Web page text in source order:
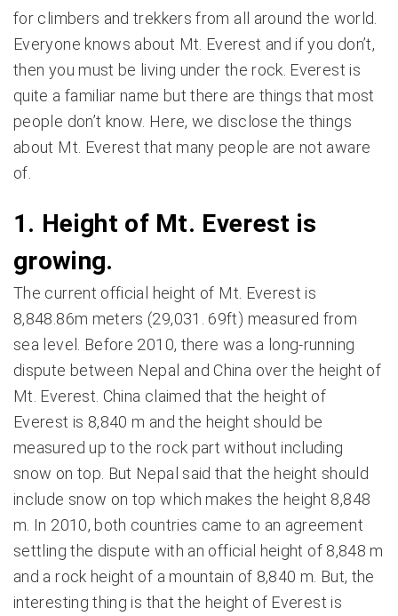
for climbers and trekkers from all around the world.
Everyone knows about Mt. Everest and if you don’t,
then you must be living under the rock. Everest is
quite a familiar name but there are things that most
people don’t know. Here, we disclose the things
about Mt. Everest that many people are not aware
of.
1. Height of Mt. Everest is
growing.
The current official height of Mt. Everest is
8,848.86m meters (29,031. 69ft) measured from
sea level. Before 2010, there was a long-running
dispute between Nepal and China over the height of
Mt. Everest. China claimed that the height of
Everest is 8,840 m and the height should be
measured up to the rock part without including
snow on top. But Nepal said that the height should
include snow on top which makes the height 8,848
m. In 2010, both countries came to an agreement
settling the dispute with an official height of 8,848 m
and a rock height of a mountain of 8,840 m. But, the
interesting thing is that the height of Everest is